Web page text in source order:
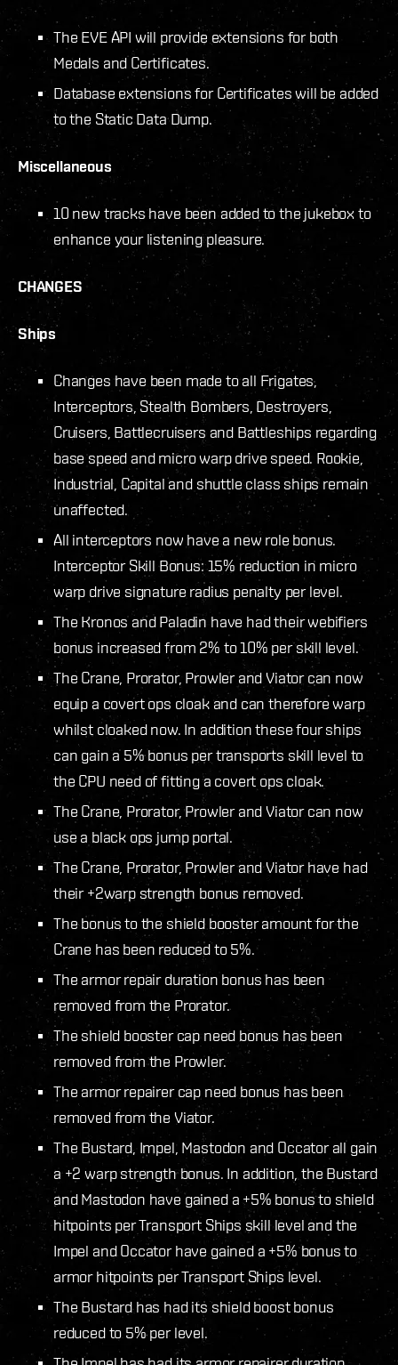
The EVE API will provide extensions for both
Medals and Certificates.
Database extensions for Certificates will be added
to the Static Data Dump.
Miscellaneous
10 new tracks have been added to the jukebox to
enhance your listening pleasure.
CHANGES
Ships
Changes have been made to all Frigates,
Interceptors, Stealth Bombers, Destroyers,
Cruisers, Battlecruisers and Battleships regarding
base speed and micro warp drive speed. Rookie,
Industrial, Capital and shuttle class ships remain
unaffected.
All interceptors now have a new role bonus.
Interceptor Skill Bonus: 15% reduction in micro
warp drive signature radius penalty per level.
The Kronos and Paladin have had their webifiers
bonus increased from 2% to 10% per skill level.
The Crane, Prorator, Prowler and Viator can now
equip a covert ops cloak and can therefore warp
whilst cloaked now. In addition these four ships
can gain a 5% bonus per transports skill level to
the CPU need of fitting a covert ops cloak.
The Crane, Prorator, Prowler and Viator can now
use a black ops jump portal.
The Crane, Prorator, Prowler and Viator have had
their +2warp strength bonus removed.
The bonus to the shield booster amount for the
Crane has been reduced to 5%.
The armor repair duration bonus has been
removed from the Prorator.
The shield booster cap need bonus has been
removed from the Prowler.
The armor repairer cap need bonus has been
removed from the Viator.
The Bustard, Impel, Mastodon and Occator all gain
a +2 warp strength bonus. In addition, the Bustard
and Mastodon have gained a +5% bonus to shield
hitpoints per Transport Ships skill level and the
Impel and Occator have gained a +5% bonus to
armor hitpoints per Transport Ships level.
The Bustard has had its shield boost bonus
reduced to 5% per level.